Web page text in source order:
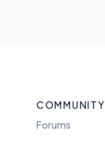
COMMUNITY
Forums